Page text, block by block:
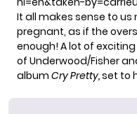
It all makes sense to
pregnant, as if the
enough! A lot of
of Underwood/Fisher
album Cry Pretty,set to